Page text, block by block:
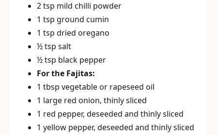
2 tsp mild chilli powder
1 tsp ground cumin
1 tsp dried oregano
½ tsp salt
½ tsp black pepper
For the Fajitas:
1 tbsp vegetable or rapeseed oil
1 large red onion, thinly sliced
1 red pepper, deseeded and thinly sliced
1 yellow pepper, deseeded and thinly sliced